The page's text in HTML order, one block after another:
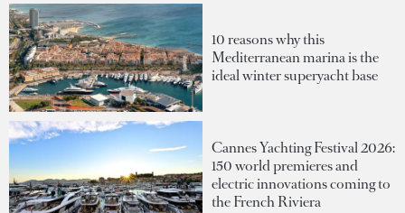
10 reasons why this
Mediterranean marina is the
ideal winter superyacht base
Cannes Yachting Festival 2026:
150 world premieres and
electric innovations coming to
the French Riviera